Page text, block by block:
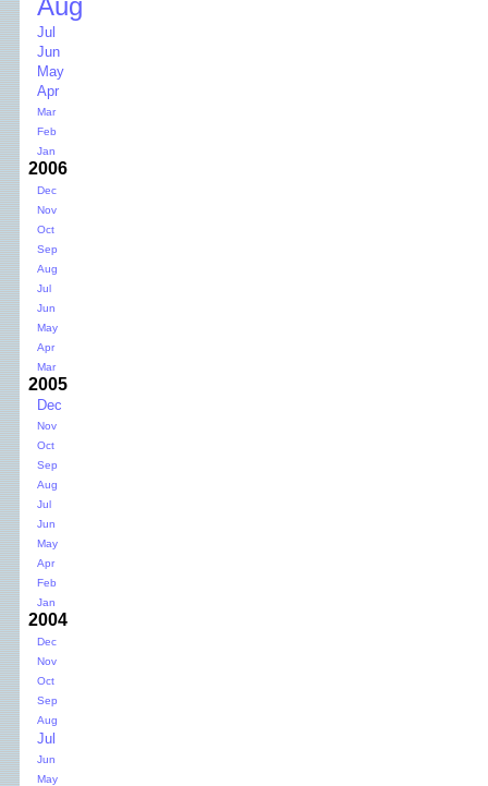
Aug
Jul
Jun
May
Apr
Mar
Feb
Jan
2006
Dec
Nov
Oct
Sep
Aug
Jul
Jun
May
Apr
Mar
2005
Dec
Nov
Oct
Sep
Aug
Jul
Jun
May
Apr
Feb
Jan
2004
Dec
Nov
Oct
Sep
Aug
Jul
Jun
May